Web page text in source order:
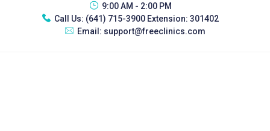
9:00 AM - 2:00 PM
Call Us: (641) 715-3900 Extension: 301402
Email: support@freeclinics.com